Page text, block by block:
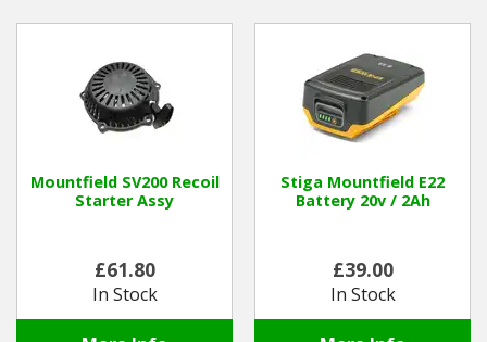
Spare Parts
Professional
Ex-Demo - Ex-Display
Mountfield SV200 Recoil
Starter Assy
£61.80
In Stock
Stiga Mountfield E22
Battery 20v / 2Ah
£39.00
In Stock